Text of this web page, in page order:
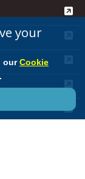
your
ourCookie
.